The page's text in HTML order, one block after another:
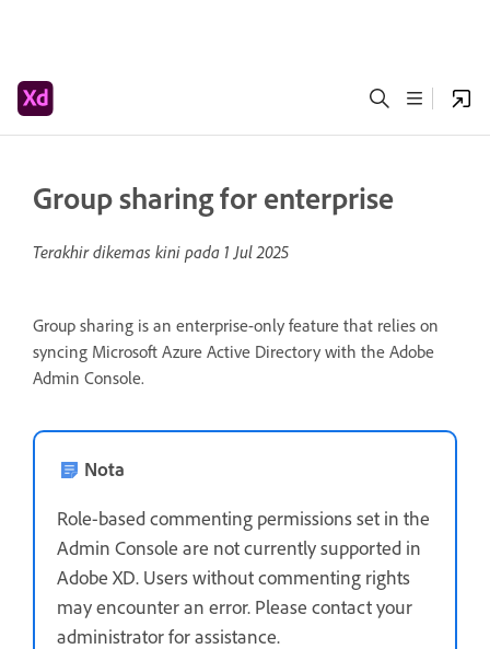
Group sharing for enterprise
Terakhir dikemas kini pada 1 Jul 2025
Group sharing is an enterprise-only feature that relies on
syncing Microsoft Azure Active Directory with the Adobe
Admin Console.
Nota
Role-based commenting permissions set in the
Admin Console are not currently supported in
Adobe XD. Users without commenting rights
may encounter an error. Please contact your
administrator for assistance.